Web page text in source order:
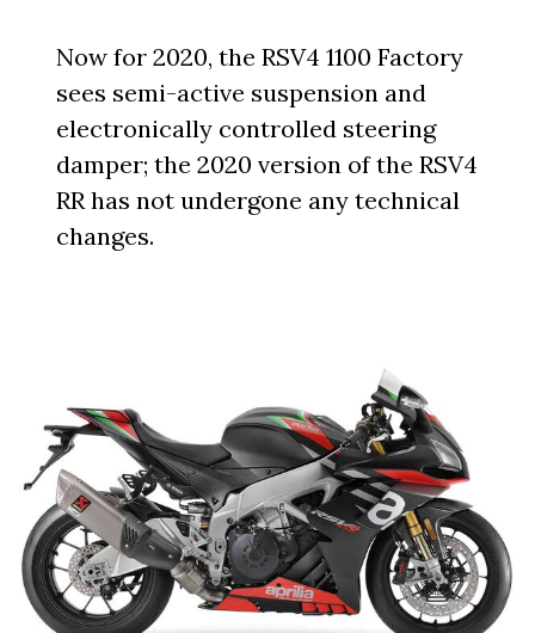
Now for 2020, the RSV4 1100 Factory
sees semi-active suspension and
electronically controlled steering
damper; the 2020 version of the RSV4
RR has not undergone any technical
changes.